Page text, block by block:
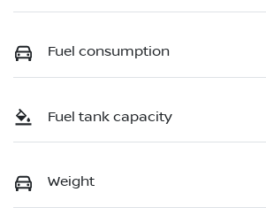
Fuel consumption
Fuel tank capacity
Weight